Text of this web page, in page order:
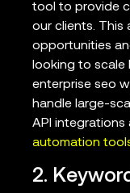
tool to provide
our clients. This
opportunities
looking to scale
enterprise seo
handle large-
API
automation
2.